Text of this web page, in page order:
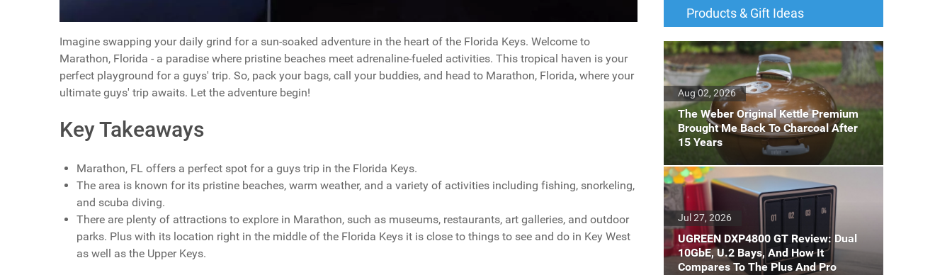
Imagine swapping your daily grind for a sun-soaked adventure in the heart of the Florida Keys. Welcome to
Marathon, Florida - a paradise where pristine beaches meet adrenaline-fueled activities. This tropical haven is your
perfect playground for a guys' trip. So, pack your bags, call your buddies, and head to Marathon, Florida, where your
ultimate guys' trip awaits. Let the adventure begin!
Key Takeaways
Marathon, FL offers a perfect spot for a guys trip in the Florida Keys.
The area is known for its pristine beaches, warm weather, and a variety of activities including fishing, snorkeling,
and scuba diving.
There are plenty of attractions to explore in Marathon, such as museums, restaurants, art galleries, and outdoor
parks. Plus with its location right in the middle of the Florida Keys it is close to things to see and do in Key West
as well as the Upper Keys.
Products & Gift Ideas
The Weber Original Kettle Premium
Brought Me Back To Charcoal After
15 Years
Aug 02, 2026
UGREEN DXP4800 GT Review: Dual
10GbE, U.2 Bays, And How It
Compares To The Plus And Pro
Jul 27, 2026